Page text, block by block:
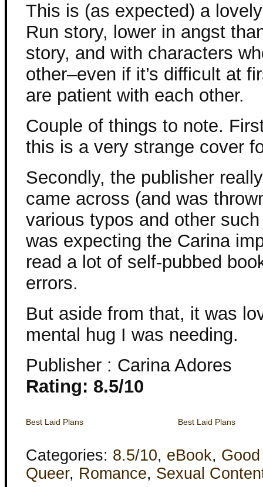
This is (as expected) a
Run story, lower in angst
story, and with characters
other–even if it’s difficult at
are patient with each other.
Couple of things to note.
this is a very strange cover
Secondly, the publisher
came across (and was
various typos and other
was expecting the Carina
read a lot of self-pubbed
errors.
But aside from that, it was
mental hug I was needing.
Publisher : Carina Adores
Rating: 8.5/10
Best Laid Plans Best Laid Plans
Categories: 8.5/10, eBook,
Queer, Romance, Sexual